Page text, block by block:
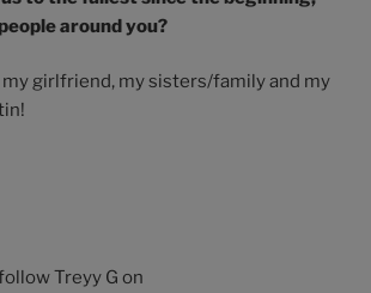
around you?
girlfriend, my sisters/family and my
Treyy G on